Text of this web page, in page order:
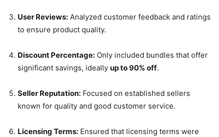
User Reviews: Analyzed customer feedback and ratings
to ensure product quality.
Discount Percentage: Only included bundles that offer
significant savings, ideally up to 90% off.
Seller Reputation: Focused on established sellers
known for quality and good customer service.
Licensing Terms: Ensured that licensing terms were